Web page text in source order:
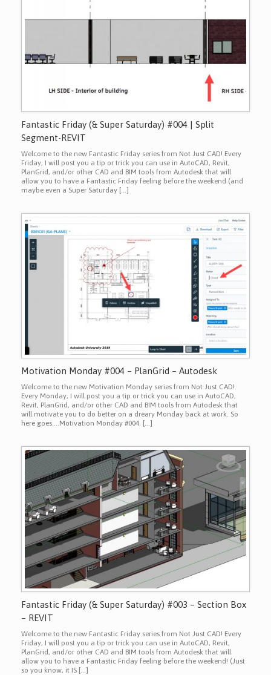
Fantastic Friday (& Super Saturday) #004 | Split
Segment-REVIT
Welcome to the new Fantastic Friday series from Not Just CAD! Every
Friday, I will post you a tip or trick you can use in AutoCAD, Revit,
PlanGrid, and/or other CAD and BIM tools from Autodesk that will
allow you to have a Fantastic Friday feeling before the weekend (and
maybe even a Super Saturday […]
Motivation Monday #004 – PlanGrid – Autodesk
Welcome to the new Motivation Monday series from Not Just CAD!
Every Monday, I will post you a tip or trick you can use in AutoCAD,
Revit, PlanGrid, and/or other CAD and BIM tools from Autodesk that
will motivate you to do better on a dreary Monday back at work. So
here goes….Motivation Monday #004. […]
Fantastic Friday (& Super Saturday) #003 – Section Box
– REVIT
Welcome to the new Fantastic Friday series from Not Just CAD! Every
Friday, I will post you a tip or trick you can use in AutoCAD, Revit,
PlanGrid, and/or other CAD and BIM tools from Autodesk that will
allow you to have a Fantastic Friday feeling before the weekend! (Just
so you know, it IS […]